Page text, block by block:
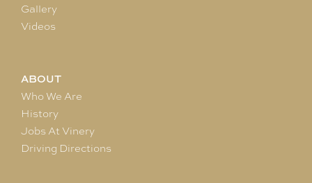
Gallery
Videos
ABOUT
Who We Are
History
Jobs At Vinery
Driving Directions